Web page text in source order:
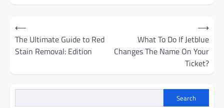
Post
navigation
⟵
The Ultimate Guide to Red
Stain Removal: Edition
What To Do If Jetblue
Changes The Name On Your
Ticket?
⟶
Search